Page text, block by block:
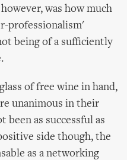
was how much
professionalism'
being of a sufficiently
of free wine in hand,
unanimous in their
been as successful as
side though, the
as a networking